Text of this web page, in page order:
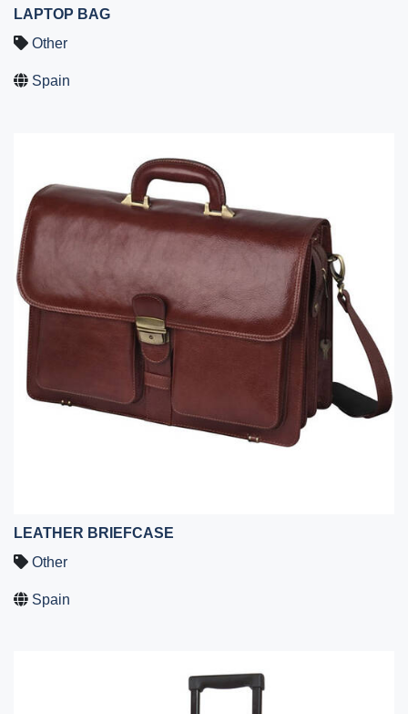
LAPTOP BAG
Other
Spain
LEATHER BRIEFCASE
Other
Spain